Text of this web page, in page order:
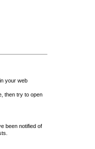
your web
then try to open
been notified of